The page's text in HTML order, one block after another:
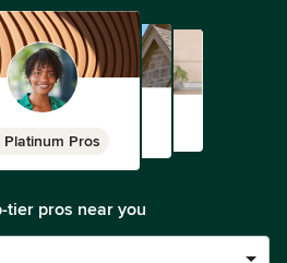
Platinum Pros
tier pros near you